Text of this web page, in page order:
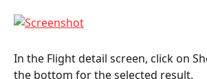
In the Flight detail screen, click on
the bottom for the selected result.